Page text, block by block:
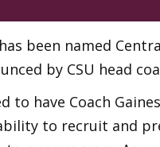
been named
by CSU head
to have Coach
to recruit and